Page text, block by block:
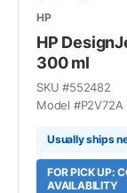
HP
HP
300 ml
SKU #552482
Model #P2V72A
Usually ships
FOR PICK UP:
AVAILABILITY